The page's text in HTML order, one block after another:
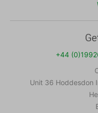
+44
Unit 36 Hoddesdon